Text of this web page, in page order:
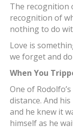
The recognition
recognition of
nothing to do
Love is
we forget and
When You
One of
distance. And
and he knew it
himself as he